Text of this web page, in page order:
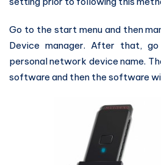
Go to the start menu and then
Device manager. After that,
personal network device name.
software and then the software